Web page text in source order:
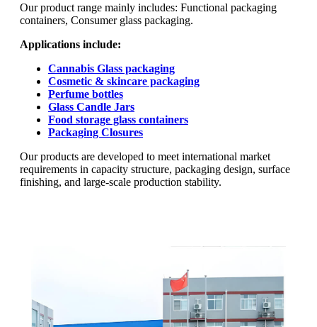
Our product range mainly includes: Functional packaging
containers, Consumer glass packaging.
Applications include:
Cannabis Glass packaging
Cosmetic & skincare packaging
Perfume bottles
Glass Candle Jars
Food storage glass containers
Packaging Closures
Our products are developed to meet international market
requirements in capacity structure, packaging design, surface
finishing, and large-scale production stability.